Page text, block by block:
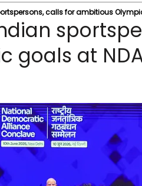
calls for ambitious
goals at